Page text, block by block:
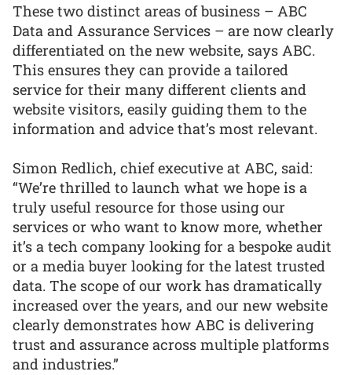
These two distinct areas of business – ABC
Data and Assurance Services – are now clearly
differentiated on the new website, says ABC.
This ensures they can provide a tailored
service for their many different clients and
website visitors, easily guiding them to the
information and advice that’s most relevant.
Simon Redlich, chief executive at ABC, said:
“We’re thrilled to launch what we hope is a
truly useful resource for those using our
services or who want to know more, whether
it’s a tech company looking for a bespoke audit
or a media buyer looking for the latest trusted
data. The scope of our work has dramatically
increased over the years, and our new website
clearly demonstrates how ABC is delivering
trust and assurance across multiple platforms
and industries.”